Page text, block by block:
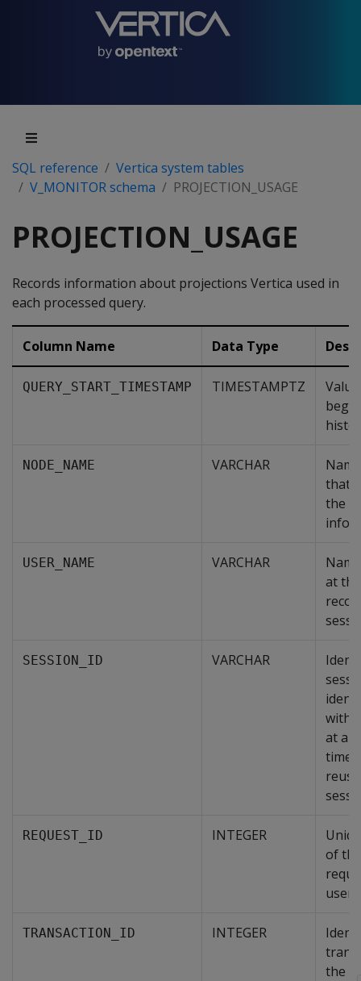
SQL reference
Vertica system tables
V_MONITOR schema
PROJECTION_USAGE
PROJECTION_USAGE
Records information about projections Vertica used in
each processed query.
Column Name Data Type
QUERY_START_TIMESTAMP TIMESTAMPTZ
NODE_NAME VARCHAR
that
the
USER_NAME VARCHAR
at
SESSION_ID VARCHAR
at
time
REQUEST_ID INTEGER
of
user
TRANSACTION_ID INTEGER
the